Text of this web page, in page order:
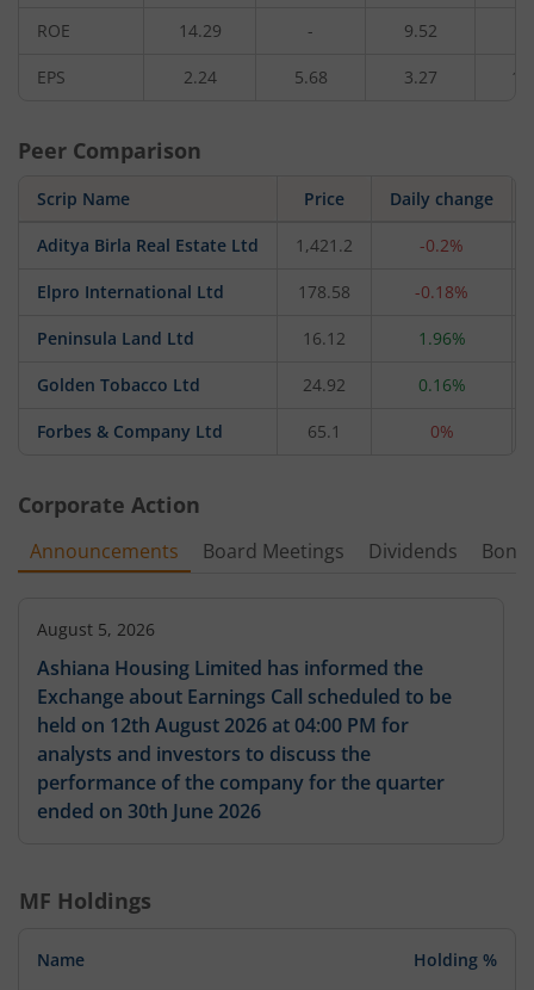
ROE 14.29 - 9.52
EPS 2.24 5.68 3.27
Peer Comparison
Scrip Name Price Daily change
Aditya Birla Real Estate Ltd 1,421.2 -0.2%
Elpro International Ltd 178.58 -0.18%
Peninsula Land Ltd 16.12 1.96%
Golden Tobacco Ltd 24.92 0.16%
Forbes & Company Ltd 65.1 0%
Corporate Action
Announcements Board Meetings Dividends
August 5, 2026
Ashiana Housing Limited has informed the
Exchange about Earnings Call scheduled to be
held on 12th August 2026 at 04:00 PM for
analysts and investors to discuss the
performance of the company for the quarter
ended on 30th June 2026
MF Holdings
Name Holding %